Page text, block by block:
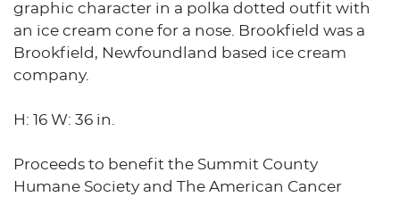
graphic character in a polka dotted outfit with
an ice cream cone for a nose. Brookfield was a
Brookfield, Newfoundland based ice cream
company.
H: 16 W: 36 in.
Proceeds to benefit the Summit County
Humane Society and The American Cancer